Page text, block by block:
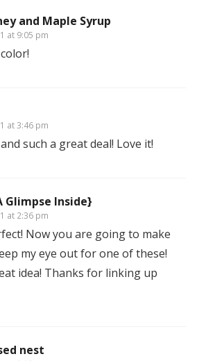
and Maple Syrup
at 9:05 pm
at 3:46 pm
such a great deal! Love it!
Glimpse Inside}
at 2:36 pm
Now you are going to make
my eye out for one of these!
idea! Thanks for linking up
nest